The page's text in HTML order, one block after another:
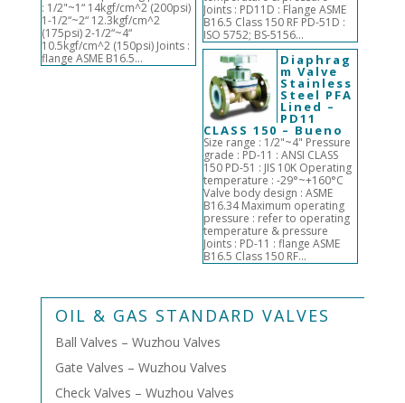
: 1/2"~1“ 14kgf/cm^2 (200psi)
1-1/2“~2“ 12.3kgf/cm^2
(175psi) 2-1/2“~4“
10.5kgf/cm^2 (150psi) Joints :
flange ASME B16.5...
Joints : PD11D : Flange ASME
B16.5 Class 150 RF PD-51D :
ISO 5752; BS-5156...
Diaphrag
m Valve
Stainless
Steel PFA
Lined –
PD11
CLASS 150 – Bueno
Size range : 1/2"~4" Pressure
grade : PD-11 : ANSI CLASS
150 PD-51 : JIS 10K Operating
temperature : -29°~+160°C
Valve body design : ASME
B16.34 Maximum operating
pressure : refer to operating
temperature & pressure
Joints : PD-11 : flange ASME
B16.5 Class 150 RF...
OIL & GAS STANDARD VALVES
Ball Valves – Wuzhou Valves
Gate Valves – Wuzhou Valves
Check Valves – Wuzhou Valves